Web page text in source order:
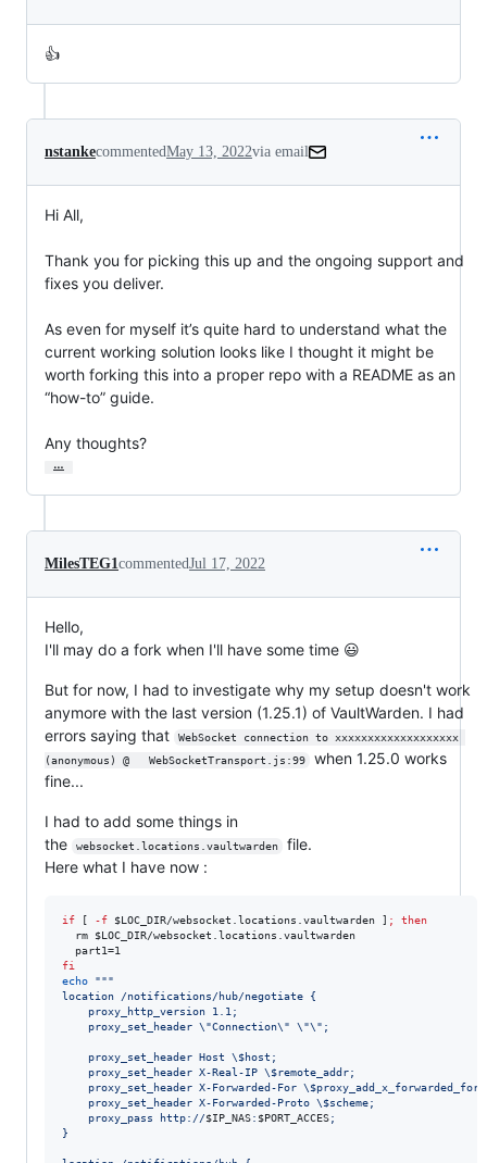
👍
nstankecommentedMay 13, 2022via email
Hi All,
Thank you for picking this up and the ongoing support and
fixes you deliver.
As even for myself it’s quite hard to understand what the
current working solution looks like I thought it might be
worth forking this into a proper repo with a README as an
“how-to” guide.
Any thoughts?
…
MilesTEG1commentedJul 17, 2022
Hello,
I'll may do a fork when I'll have some time 😃
But for now, I had to investigate why my setup doesn't work
anymore with the last version (1.25.1) of VaultWarden. I had
errors saying that
WebSocket connection to xxxxxxxxxxxxxxxxxxx
(anonymous)	@	WebSocketTransport.js:99
when 1.25.0 works
fine...
I had to add some things in
the
websocket.locations.vaultwarden
file.
Here what I have now :
if [ -f $LOC_DIR/websocket.locations.vaultwarden ] ;
then
  rm
$LOC_DIR/websocket.locations.vaultwarden
fi
echo
"""
location /notifications/hub/negotiate {
    proxy_http_version 1.1;
    proxy_set_header
\"Connection\" \"\" ;
    proxy_set_header Host
\$host;
    proxy_set_header X-Real-IP
\$remote_addr;
    proxy_set_header X-Forwarded-For
\$proxy_add_x_forwarded_for;
    proxy_set_header X-Forwarded-Proto
\$scheme;
    proxy_pass http://
$IP_NAS: $PORT_ACCES;
}